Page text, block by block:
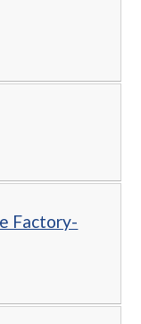
Factory-